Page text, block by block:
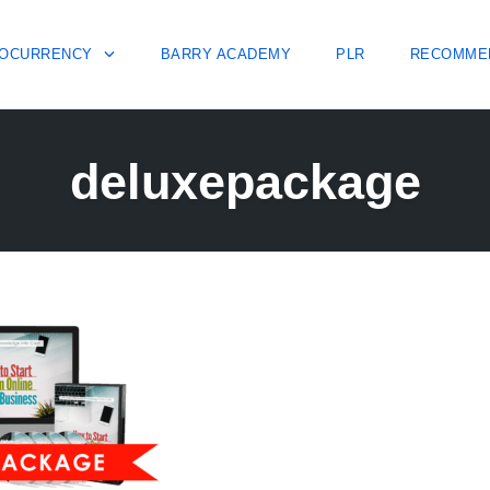
BARRY ACADEMY PLR
deluxepackage